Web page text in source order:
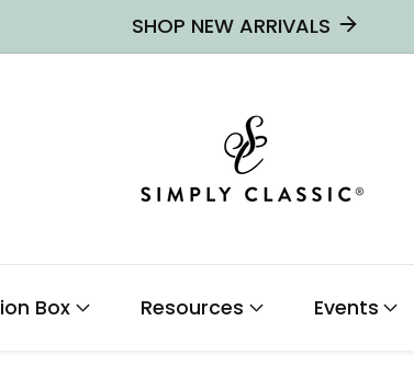
SHOP NEW ARRIVALS
Box Resources Events